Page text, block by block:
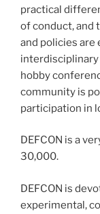
practical
of conduct, and
and policies are
interdisciplinary
hobby
community is
participation in
DEFCON is a
30,000.
DEFCON is
experimental,